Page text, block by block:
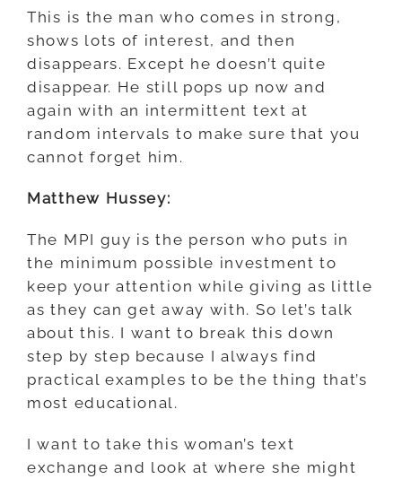
This is the man who comes in strong,
shows lots of interest, and then
disappears. Except he doesn’t quite
disappear. He still pops up now and
again with an intermittent text at
random intervals to make sure that you
cannot forget him.
Matthew Hussey:
The MPI guy is the person who puts in
the minimum possible investment to
keep your attention while giving as little
as they can get away with. So let’s talk
about this. I want to break this down
step by step because I always find
practical examples to be the thing that’s
most educational.
I want to take this woman’s text
exchange and look at where she might